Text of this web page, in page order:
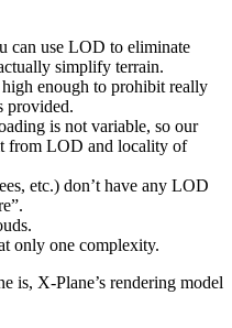
can use LOD to eliminate
simplify terrain.
enough to prohibit really
provided.
is not variable, so our
from LOD and locality of
etc.) don’t have any LOD
only one complexity.
is, X-Plane’s rendering model